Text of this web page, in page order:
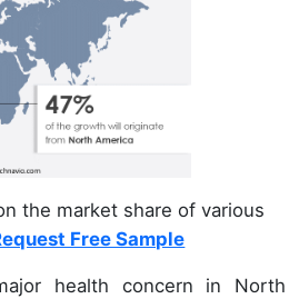
the market share of various
Free Sample
health concern in North